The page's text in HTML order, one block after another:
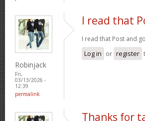
Robinjack
Fri,
03/13/2026 -
12:39
permalink
I read that
I read that Post and
Log in or register
Thanks for